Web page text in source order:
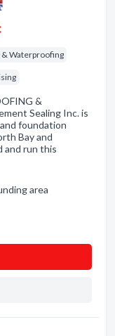
& Waterproofing
&
Sealing Inc. is
foundation
Bay and
and run this
area